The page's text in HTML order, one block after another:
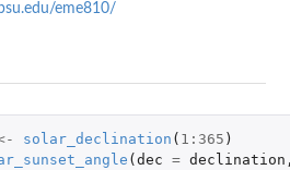
eme810/
solar_declination ( 1 : 365 )
( dec = declination